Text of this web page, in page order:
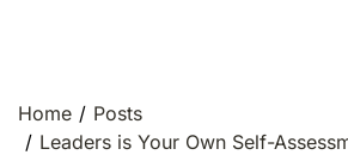
Home
Posts
Leaders is Your Own Self-